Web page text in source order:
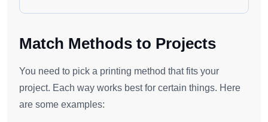
Match Methods to Projects
You need to pick a printing method that fits your
project. Each way works best for certain things. Here
are some examples: